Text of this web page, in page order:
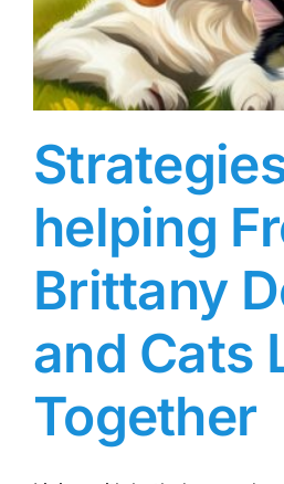
helping
Brittany
and Cats
Together